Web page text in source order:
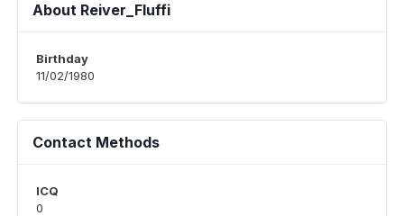
About Reiver_Fluffi
Birthday
11/02/1980
Contact Methods
ICQ
0